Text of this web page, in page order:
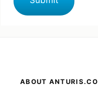
ABOUT